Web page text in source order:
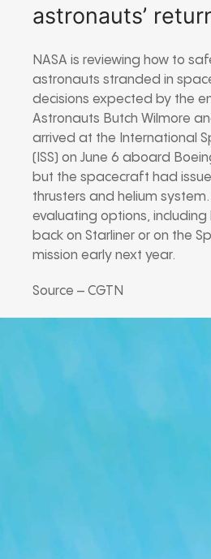
astronauts’
NASA is reviewing how to
astronauts stranded in
decisions expected by the
Astronauts Butch Wilmore
arrived at the International
(ISS) on June 6 aboard
but the spacecraft had
thrusters and helium system.
evaluating options,
back on Starliner or on the
mission early next year.
Source – CGTN